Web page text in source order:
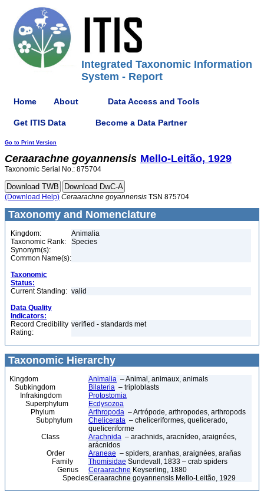
Integrated Taxonomic Information
System - Report
Home About Data Access and Tools
Get ITIS Data Become a Data Partner
Go to Print Version
Ceraarachne goyannensis Mello-Leitão, 1929
Taxonomic Serial No.: 875704
(Download Help) Ceraarachne goyannensis TSN 875704
Taxonomy and Nomenclature
Kingdom:
Animalia
Taxonomic Rank:
Species
Synonym(s):
Common Name(s):
Taxonomic
Status:
Current Standing: valid
Data Quality
Indicators:
Record Credibility
Rating:
verified - standards met
Taxonomic Hierarchy
Kingdom Animalia – Animal, animaux, animals
Subkingdom
Bilateria – triploblasts
Infrakingdom
Protostomia
Superphylum
Ecdysozoa
Phylum
Arthropoda – Artrópode, arthropodes, arthropods
Subphylum
Chelicerata – cheliceriformes, quelicerado,
queliceriforme
Class
Arachnida – arachnids, aracnídeo, araignées,
arácnidos
Order
Araneae – spiders, aranhas, araignées, arañas
Family
Thomisidae Sundevall, 1833 – crab spiders
Genus
Ceraarachne Keyserling, 1880
SpeciesCeraarachne goyannensis Mello-Leitão, 1929